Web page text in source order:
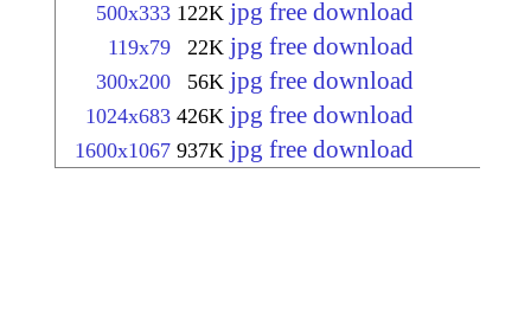
500x333 122K jpg free download
119x79 22K jpg free download
300x200 56K jpg free download
1024x683 426K jpg free download
1600x1067 937K jpg free download